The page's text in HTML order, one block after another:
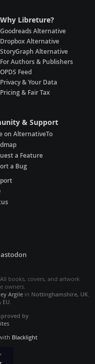
Why Libreture?
Goodreads Alternative
Dropbox Alternative
StoryGraph Alternative
For Authors & Publishers
OPDS Feed
Privacy & Your Data
Pricing & Fair Tax
& Support
on AlternativeTo
a Feature
a Bug
books, covers, and artwork
owners.
Argilein Nottinghamshire, UK.
EU.
by
Blacklight